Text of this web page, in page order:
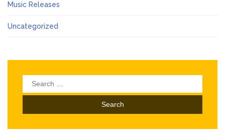
Music Releases
Uncategorized
Search
for: